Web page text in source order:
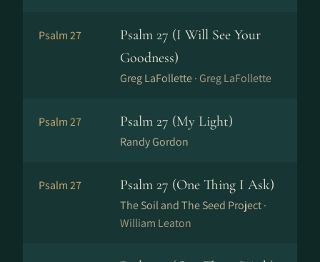
Psalm 27
Psalm 27 (I Will See Your
Goodness)
Greg LaFollette · Greg LaFollette
Psalm 27 Psalm 27 (My Light)
Randy Gordon
Psalm 27 Psalm 27 (One Thing I Ask)
The Soil and The Seed Project ·
William Leaton